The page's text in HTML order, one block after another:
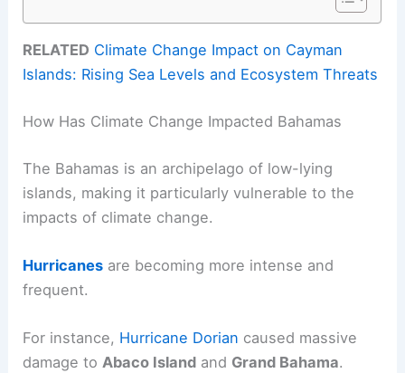
RELATED Climate Change Impact on Cayman
Islands: Rising Sea Levels and Ecosystem Threats
How Has Climate Change Impacted Bahamas
The Bahamas is an archipelago of low-lying
islands, making it particularly vulnerable to the
impacts of climate change.
Hurricanes are becoming more intense and
frequent.
For instance, Hurricane Dorian caused massive
damage toAbaco Island and Grand Bahama.